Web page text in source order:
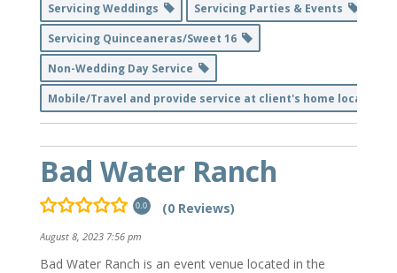
Servicing Weddings
Servicing Parties & Events
Servicing Quinceaneras/Sweet 16
Non-Wedding Day Service
Mobile/Travel and provide service at client's home location
Bad Water Ranch
0.0 (0 Reviews)
August 8, 2023 7:56 pm
Bad Water Ranch is an event venue located in the